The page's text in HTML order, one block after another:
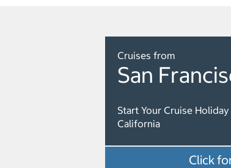
Cruises from
San
Start Your Cruise
California
Click